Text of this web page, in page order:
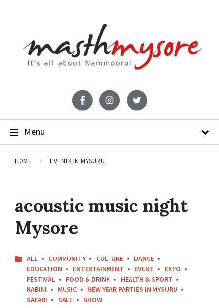
Menu
HOME EVENTS IN MYSURU
acoustic music night
Mysore
ALL COMMUNITY CULTURE
DANCE
EDUCATION
ENTERTAINMENT EVENT
EXPO
FESTIVAL
FOOD & DRINK
HEALTH & SPORT
KABINI
MUSIC
NEW YEAR PARTIES IN MYSURU
SAFARI
SALE SHOW